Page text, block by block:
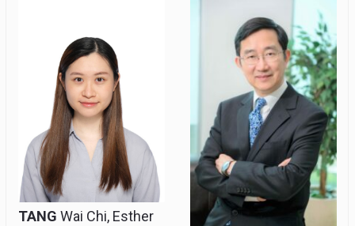
TANG Wai Chi, Esther
(honorary)